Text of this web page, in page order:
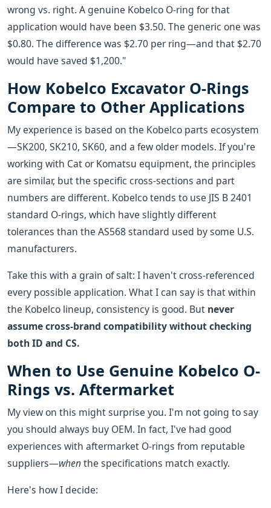
wrong vs. right. A genuine Kobelco O-ring for that
application would have been $3.50. The generic one was
$0.80. The difference was $2.70 per ring—and that $2.70
would have saved $1,200."
How Kobelco Excavator O-Rings
Compare to Other Applications
My experience is based on the Kobelco parts ecosystem
—SK200, SK210, SK60, and a few older models. If you're
working with Cat or Komatsu equipment, the principles
are similar, but the specific cross-sections and part
numbers are different. Kobelco tends to use JIS B 2401
standard O-rings, which have slightly different
tolerances than the AS568 standard used by some U.S.
manufacturers.
Take this with a grain of salt: I haven't cross-referenced
every possible application. What I can say is that within
the Kobelco lineup, consistency is good. But never
assume cross-brand compatibility without checking
both ID and CS.
When to Use Genuine Kobelco O-
Rings vs. Aftermarket
My view on this might surprise you. I'm not going to say
you should always buy OEM. In fact, I've had good
experiences with aftermarket O-rings from reputable
suppliers—whenthe specifications match exactly.
Here's how I decide: